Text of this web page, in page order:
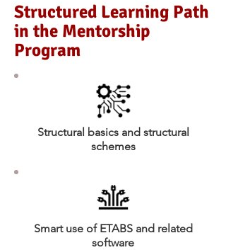
Structured Learning Path
in the Mentorship
Program
Structural basics and structural
schemes
Smart use of ETABS and related
software